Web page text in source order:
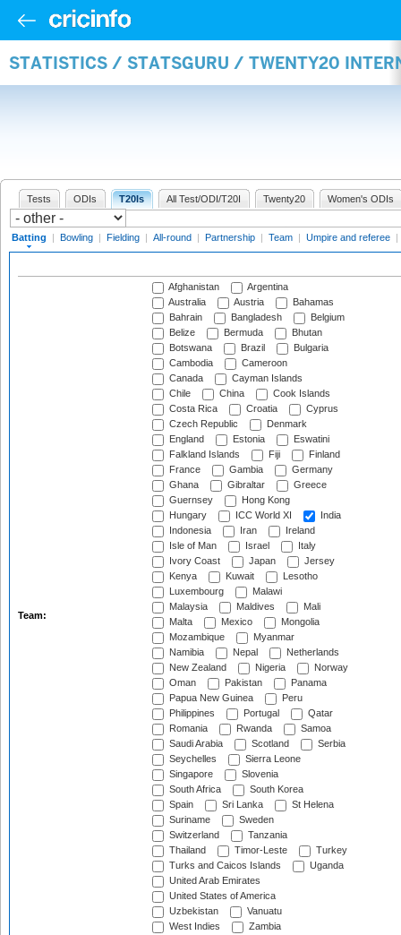
STATISTICS / STATSGURU / TWENTY20
Tests ODIs T20Is All Test/ODI/T20I Twenty20 Women's ODIs
Batting | Bowling | Fielding | All-round | Partnership | Team | Umpire and referee |
Team:
Afghanistan
Argentina
Australia
Austria
Bahamas
Bahrain
Bangladesh
Belgium
Belize
Bermuda
Bhutan
Botswana
Brazil
Bulgaria
Cambodia
Cameroon
Canada
Cayman Islands
Chile
China
Cook Islands
Costa Rica
Croatia
Cyprus
Czech Republic
Denmark
England
Estonia
Eswatini
Falkland Islands
Fiji
Finland
France
Gambia
Germany
Ghana
Gibraltar
Greece
Guernsey
Hong Kong
Hungary
ICC World XI
India
Indonesia
Iran
Ireland
Isle of Man
Israel
Italy
Ivory Coast
Japan
Jersey
Kenya
Kuwait
Lesotho
Luxembourg
Malawi
Malaysia
Maldives
Mali
Malta
Mexico
Mongolia
Mozambique
Myanmar
Namibia
Nepal
Netherlands
New Zealand
Nigeria
Norway
Oman
Pakistan
Panama
Papua New Guinea
Peru
Philippines
Portugal
Qatar
Romania
Rwanda
Samoa
Saudi Arabia
Scotland
Serbia
Seychelles
Sierra Leone
Singapore
Slovenia
South Africa
South Korea
Spain
Sri Lanka
St Helena
Suriname
Sweden
Switzerland
Tanzania
Thailand
Timor-Leste
Turkey
Turks and Caicos Islands
Uganda
United Arab Emirates
United States of America
Uzbekistan
Vanuatu
West Indies
Zambia